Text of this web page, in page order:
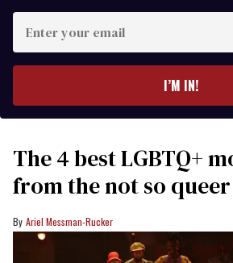
your
I’M IN!
The 4 best LGBTQ+
from the not so
Ariel Messman-Rucker